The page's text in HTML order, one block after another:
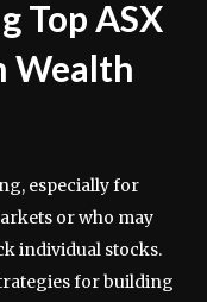
Top ASX
Wealth
especially for
or who may
individual stocks.
for building